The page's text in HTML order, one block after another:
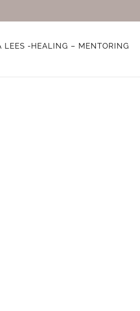
LEES -HEALING – MENTORING